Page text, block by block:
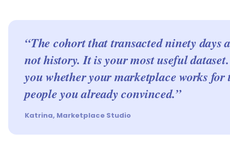
“The cohort that transacted ninety days
not history. It is your most useful
you whether your marketplace works for
people you already convinced.”
Katrina, Marketplace Studio